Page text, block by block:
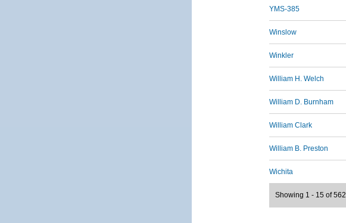
YMS-385
Winslow
Winkler
William H. Welch
William D. Burnham
William Clark
William B. Preston
Wichita
Showing 1 - 15 of 562